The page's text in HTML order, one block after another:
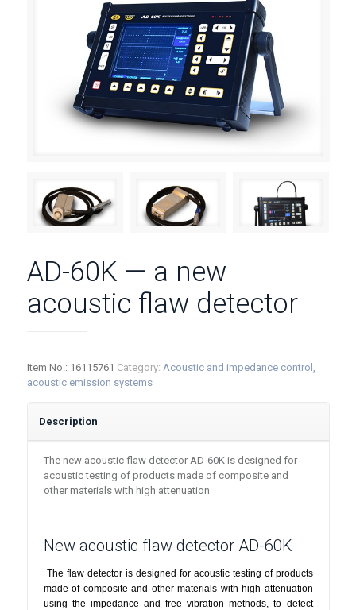
AD-60K — a new
acoustic flaw detector
Item No.: 16115761 Category: Acoustic and impedance control,
acoustic emission systems
Description
The new acoustic flaw detector AD-60K is designed for
acoustic testing of products made of composite and
other materials with high attenuation
New acoustic flaw detector AD-60K
The flaw detector is designed for acoustic testing of products
made of composite and other materials with high attenuation
using the impedance and free vibration methods, to detect